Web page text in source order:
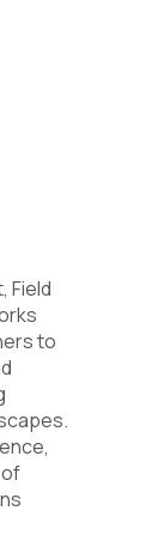
Field
to